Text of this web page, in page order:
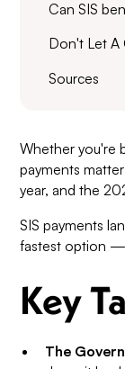
Can SIS
Don't Let A
Sources
Whether you're
payments
year, and the
SIS payments
fastest option —
Key
The